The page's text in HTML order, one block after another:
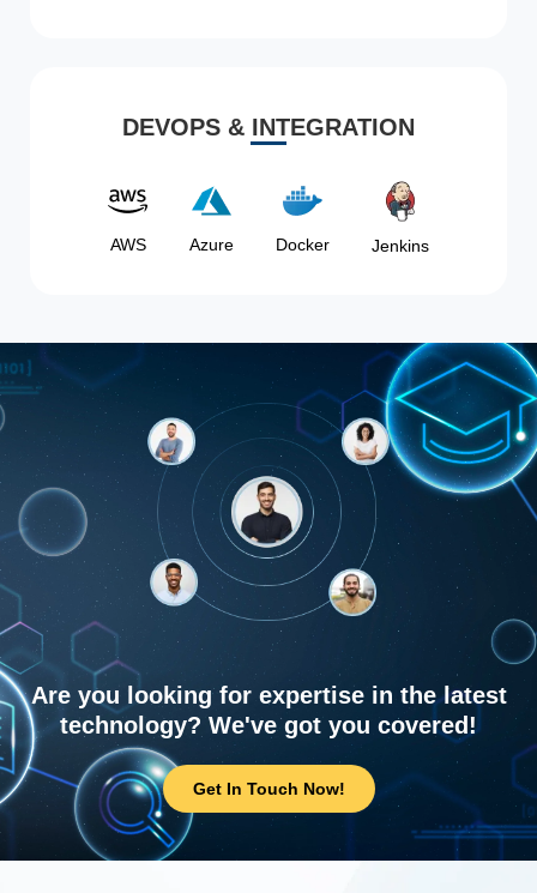
DEVOPS & INTEGRATION
AWS Azure Docker Jenkins
Are you looking for expertise in the latest
technology? We've got you covered!
Get In Touch Now!